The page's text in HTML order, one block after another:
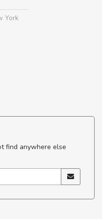
York
find anywhere else